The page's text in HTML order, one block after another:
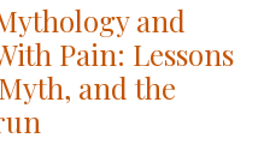
and
Pain: Lessons
and the